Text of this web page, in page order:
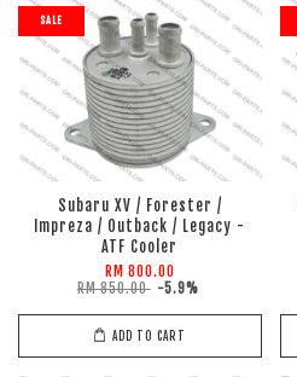
SALE
Subaru XV / Forester /
Impreza / Outback / Legacy -
ATF Cooler
RM 800.00
RM 850.00 -5.9%
ADD TO CART